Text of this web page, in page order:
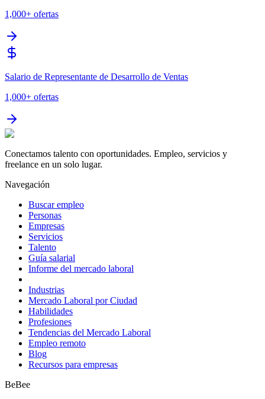
1,000+ ofertas
Salario de Representante de Desarrollo de Ventas
1,000+ ofertas
Conectamos talento con oportunidades. Empleo, servicios y
freelance en un solo lugar.
Navegación
Buscar empleo
Personas
Empresas
Servicios
Talento
Guía salarial
Informe del mercado laboral
Industrias
Mercado Laboral por Ciudad
Habilidades
Profesiones
Tendencias del Mercado Laboral
Empleo remoto
Blog
Recursos para empresas
BeBee